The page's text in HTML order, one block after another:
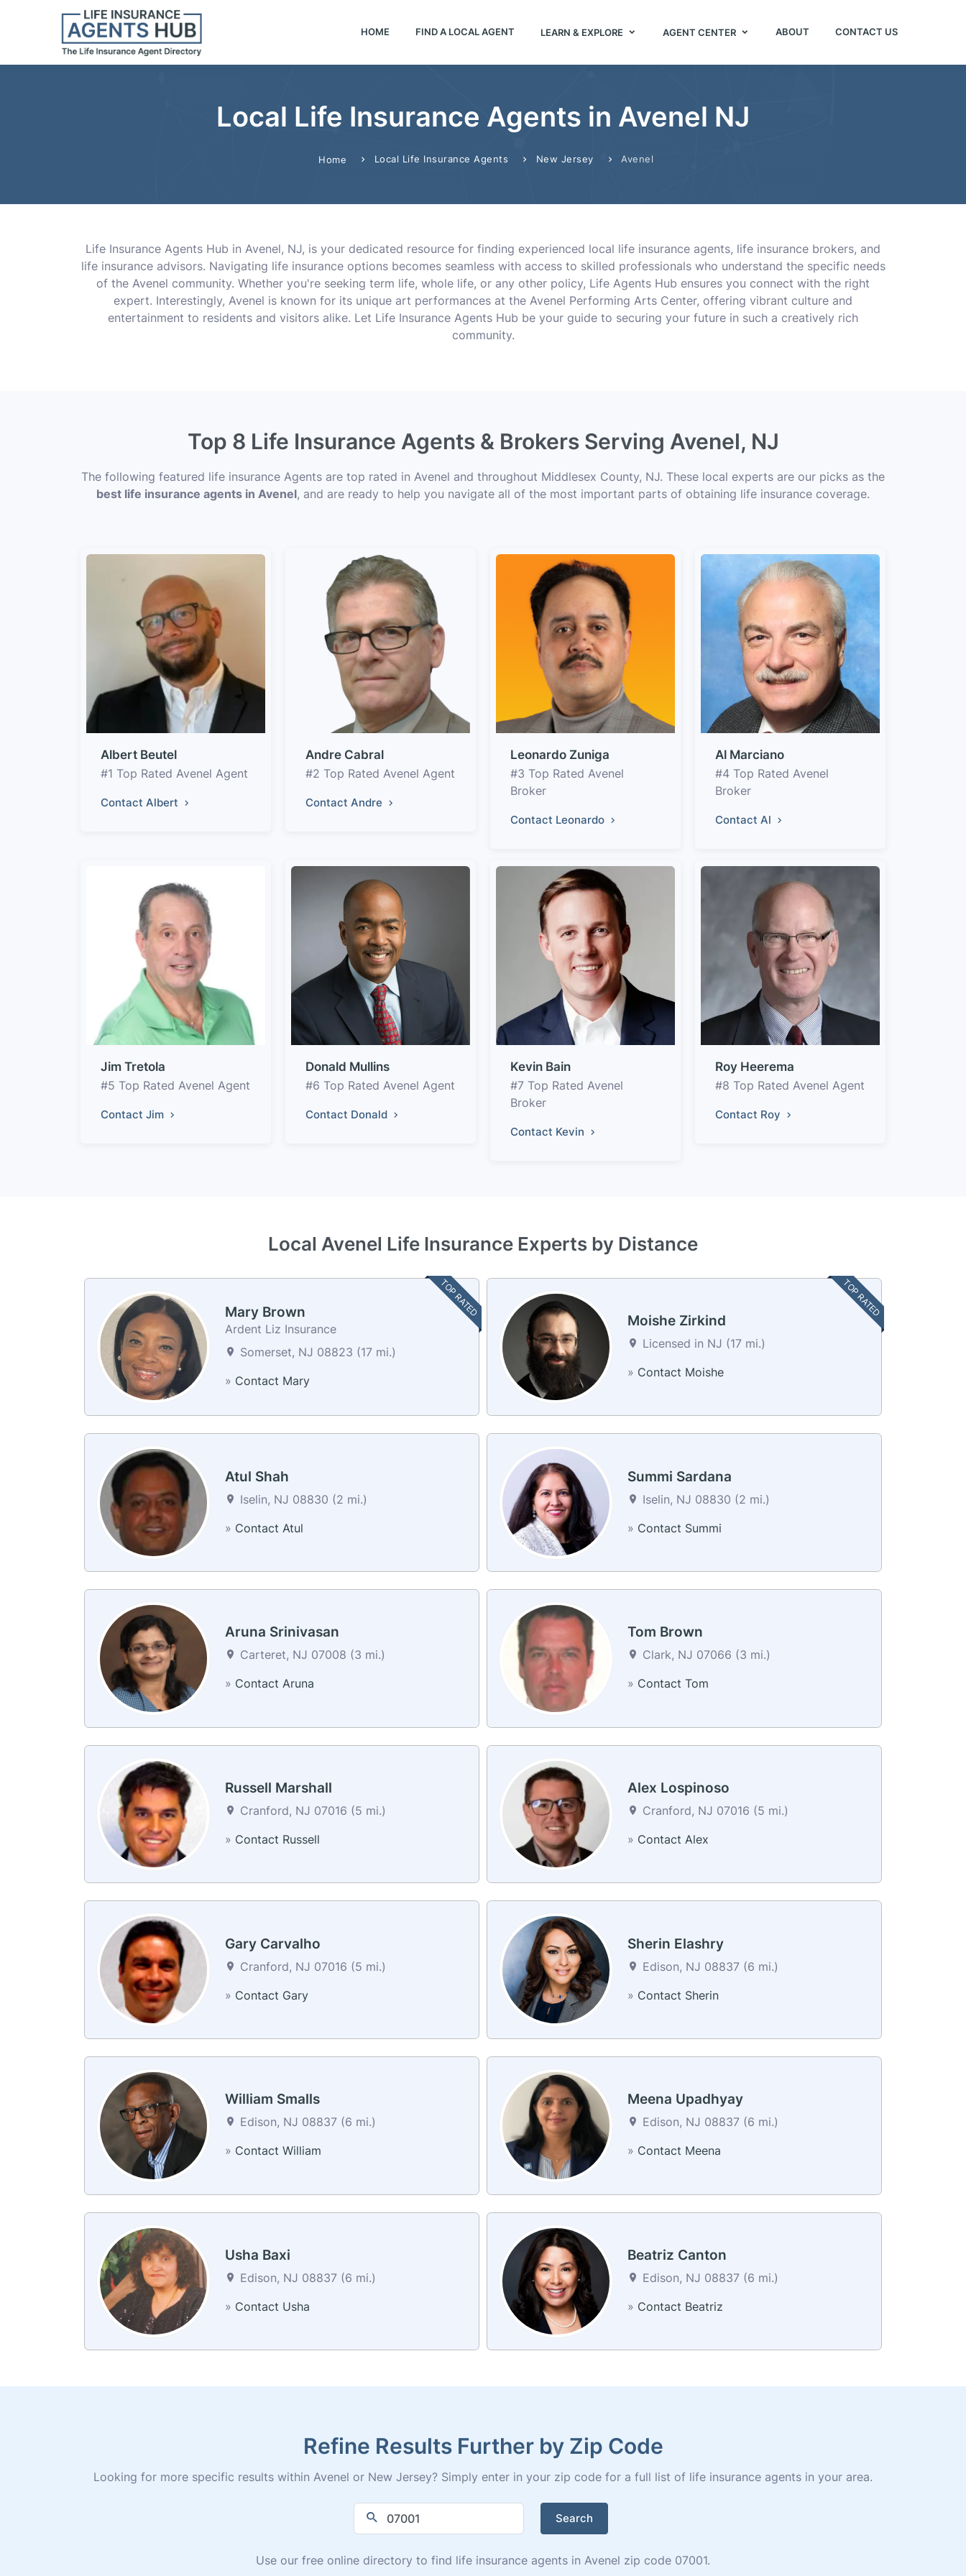
HOME FIND A LOCAL AGENT LEARN & EXPLORE AGENT CENTER ABOUT CONTACT US
Local Life Insurance Agents in Avenel NJ
Home Local Life Insurance Agents New Jersey Avenel
Life Insurance Agents Hub in Avenel, NJ, is your dedicated resource for finding experienced local life insurance agents, life insurance brokers, and
life insurance advisors. Navigating life insurance options becomes seamless with access to skilled professionals who understand the specific needs
of the Avenel community. Whether you're seeking term life, whole life, or any other policy, Life Agents Hub ensures you connect with the right
expert. Interestingly, Avenel is known for its unique art performances at the Avenel Performing Arts Center, offering vibrant culture and
entertainment to residents and visitors alike. Let Life Insurance Agents Hub be your guide to securing your future in such a creatively rich
community.
Top 8 Life Insurance Agents & Brokers Serving Avenel, NJ
The following featured life insurance Agents are top rated in Avenel and throughout Middlesex County, NJ. These local experts are our picks as the
best life insurance agents in Avenel, and are ready to help you navigate all of the most important parts of obtaining life insurance coverage.
Albert Beutel
#1 Top Rated Avenel Agent
Contact Albert
Andre Cabral
#2 Top Rated Avenel Agent
Contact Andre
Leonardo Zuniga
#3 Top Rated Avenel
Broker
Contact Leonardo
Al Marciano
#4 Top Rated Avenel
Broker
Contact Al
Jim Tretola
#5 Top Rated Avenel Agent
Contact Jim
Donald Mullins
#6 Top Rated Avenel Agent
Contact Donald
Kevin Bain
#7 Top Rated Avenel
Broker
Contact Kevin
Roy Heerema
#8 Top Rated Avenel Agent
Contact Roy
Local Avenel Life Insurance Experts by Distance
TOP RATED
Mary Brown
Ardent Liz Insurance
Somerset, NJ 08823 (17 mi.)
» Contact Mary
TOP RATED
Moishe Zirkind
Licensed in NJ (17 mi.)
» Contact Moishe
Atul Shah
Iselin, NJ 08830 (2 mi.)
» Contact Atul
Summi Sardana
Iselin, NJ 08830 (2 mi.)
» Contact Summi
Aruna Srinivasan
Carteret, NJ 07008 (3 mi.)
» Contact Aruna
Tom Brown
Clark, NJ 07066 (3 mi.)
» Contact Tom
Russell Marshall
Cranford, NJ 07016 (5 mi.)
» Contact Russell
Alex Lospinoso
Cranford, NJ 07016 (5 mi.)
» Contact Alex
Gary Carvalho
Cranford, NJ 07016 (5 mi.)
» Contact Gary
Sherin Elashry
Edison, NJ 08837 (6 mi.)
» Contact Sherin
William Smalls
Edison, NJ 08837 (6 mi.)
» Contact William
Meena Upadhyay
Edison, NJ 08837 (6 mi.)
» Contact Meena
Usha Baxi
Edison, NJ 08837 (6 mi.)
» Contact Usha
Beatriz Canton
Edison, NJ 08837 (6 mi.)
» Contact Beatriz
Refine Results Further by Zip Code
Looking for more specific results within Avenel or New Jersey? Simply enter in your zip code for a full list of life insurance agents in your area.
Search
Use our free online directory to find life insurance agents in Avenel zip code 07001.